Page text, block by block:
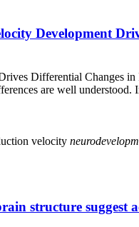
Development
Differential Changes
are well understood.
velocity
structure